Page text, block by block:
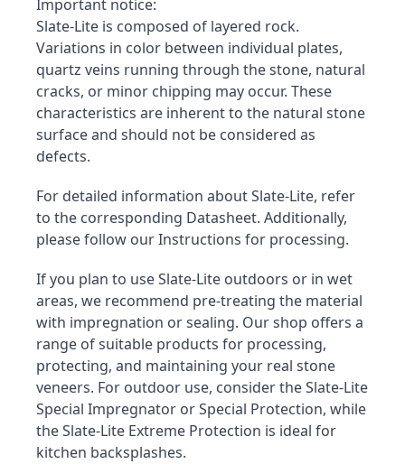
Important notice:
Slate-Lite is composed of layered rock.
Variations in color between individual plates,
quartz veins running through the stone, natural
cracks, or minor chipping may occur. These
characteristics are inherent to the natural stone
surface and should not be considered as
defects.
For detailed information about Slate-Lite, refer
to the corresponding Datasheet. Additionally,
please follow our Instructions for processing.
If you plan to use Slate-Lite outdoors or in wet
areas, we recommend pre-treating the material
with impregnation or sealing. Our shop offers a
range of suitable products for processing,
protecting, and maintaining your real stone
veneers. For outdoor use, consider the Slate-Lite
Special Impregnator or Special Protection, while
the Slate-Lite Extreme Protection is ideal for
kitchen backsplashes.